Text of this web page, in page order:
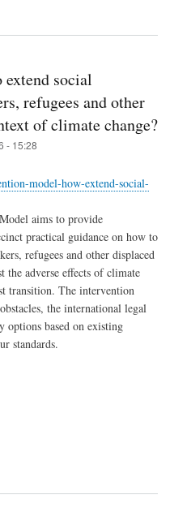
social
refugees and other
of climate change?
- 15:28
model-how-extend-social-
aims to provide
practical guidance on how to
refugees and other displaced
the adverse effects of climate
transition. The intervention
the international legal
options based on existing
standards.